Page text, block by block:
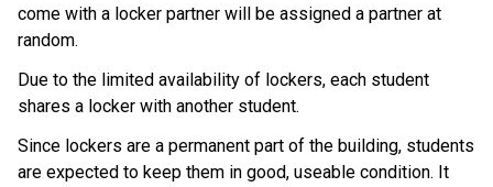
come with a locker partner will be assigned a partner at
random.
Due to the limited availability of lockers, each student
shares a locker with another student.
Since lockers are a permanent part of the building, students
are expected to keep them in good, useable condition. It